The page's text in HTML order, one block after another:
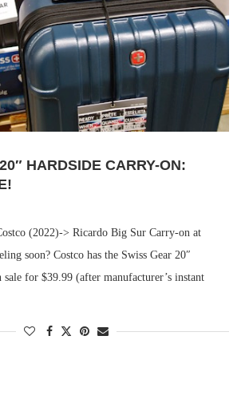
HARDSIDE CARRY-ON:
(2022)-> Ricardo Big Sur Carry-on at
soon? Costco has the Swiss Gear 20″
for $39.99 (after manufacturer’s instant